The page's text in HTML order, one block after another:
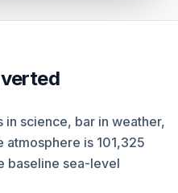
in science, bar in weather,
atmosphere is 101,325
baseline sea-level